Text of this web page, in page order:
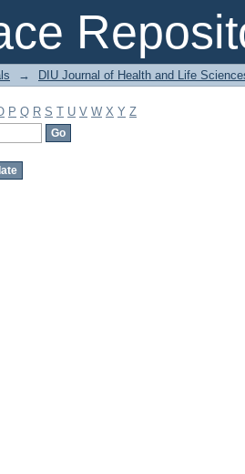
→ DIU Journal of Health and Life
P Q R S T U V W X Y Z